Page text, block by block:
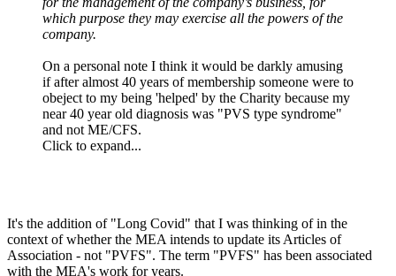
which purpose they may exercise all the powers of the
company.
On a personal note I think it would be darkly amusing
if after almost 40 years of membership someone were to
obeject to my being 'helped' by the Charity because my
near 40 year old diagnosis was "PVS type syndrome"
and not ME/CFS.
Click to expand...
It's the addition of "Long Covid" that I was thinking of in the
context of whether the MEA intends to update its Articles of
Association - not "PVFS". The term "PVFS" has been associated
with the MEA's work for years.